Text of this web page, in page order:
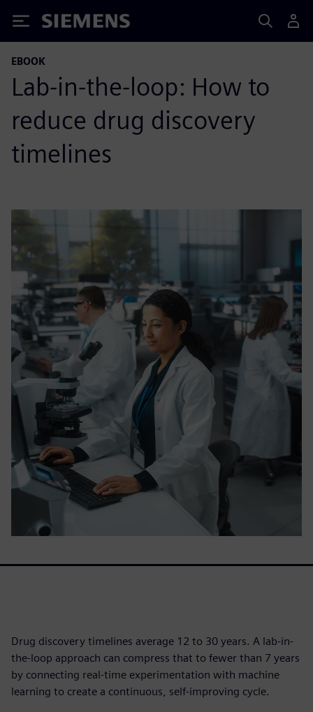
Siemens
EBOOK
Lab-in-the-loop: How to
reduce drug discovery
timelines
Drug discovery timelines average 12 to 30 years. A lab-in-
the-loop approach can compress that to fewer than 7 years
by connecting real-time experimentation with machine
learning to create a continuous, self-improving cycle.